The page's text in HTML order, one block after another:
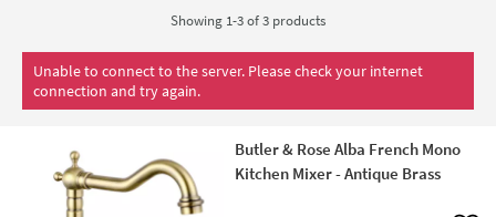
Showing 1-3 of3 products
Unable to connect to the server. Please check your internet
connection and try again.
Butler & Rose Alba French Mono
Kitchen Mixer - Antique Brass